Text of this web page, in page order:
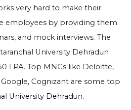
very hard to make their
employees by providing them
and mock interviews. The
University Dehradun
LPA. Top MNCs like Deloitte,
Cognizant are some top
University Dehradun.